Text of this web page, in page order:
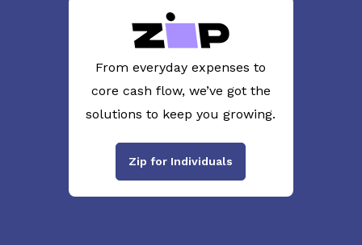
From everyday expenses to
core cash flow, we’ve got the
solutions to keep you growing.
Zip for Individuals